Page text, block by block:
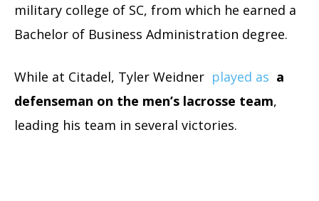
military college of SC, from which he earned a
Bachelor of Business Administration degree.
While at Citadel, Tyler Weidner played as a
defenseman on the men’s lacrosse team,
leading his team in several victories.